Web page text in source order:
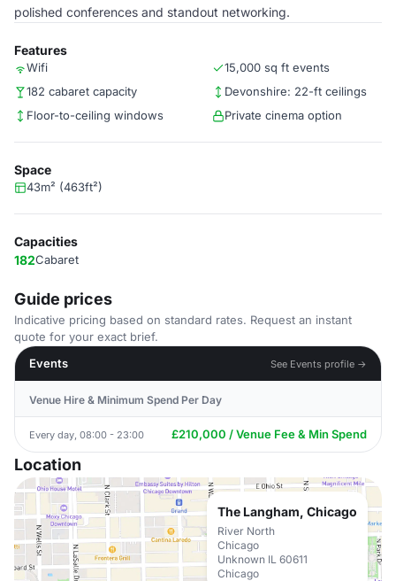
polished conferences and standout networking.
Features
Wifi
15,000 sq ft events
182 cabaret capacity
Devonshire: 22-ft ceilings
Floor-to-ceiling windows
Private cinema option
Space
43m² (463ft²)
Capacities
182Cabaret
Guide prices
Indicative pricing based on standard rates. Request an instant
quote for your exact brief.
Events
See Events profile →
Venue Hire & Minimum Spend Per Day
Every day, 08:00 - 23:00 £210,000 / Venue Fee & Min Spend
Location
The Langham, Chicago
River North
Chicago
Unknown IL 60611
Chicago